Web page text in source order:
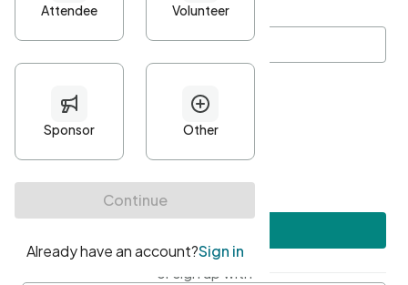
Password*
Minimum 10 characters
At least one uppercase character
• At least one number
• At least one special character
or sign up with